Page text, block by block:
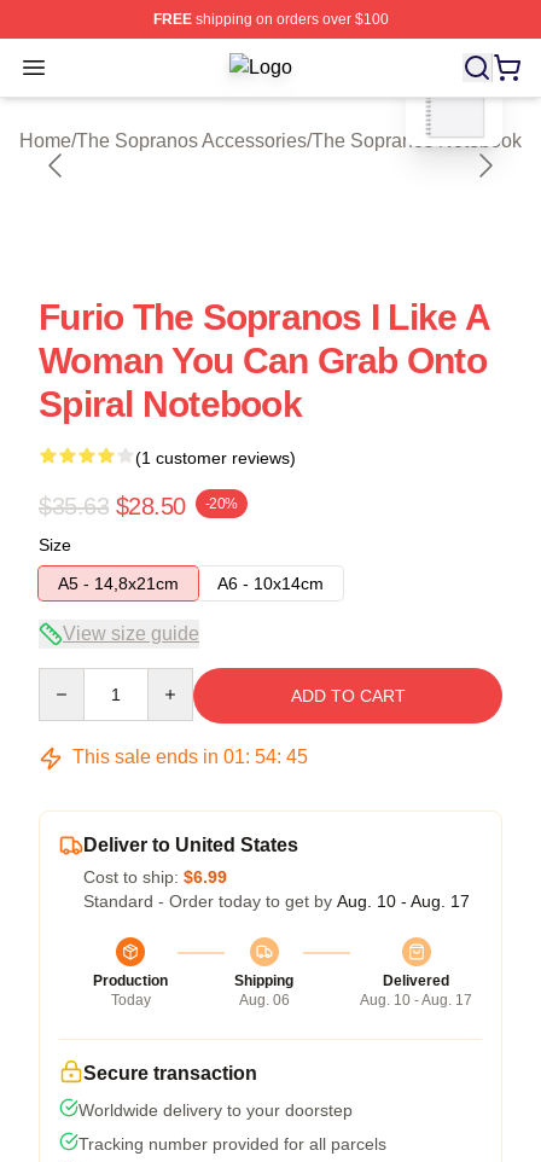
FREEshipping on orders over $100
Open menu The Sopranos Shop ⚡️ Officially
Home/The Sopranos Accessories/The Sopranos Notebook
blank template
Furio The Sopranos I Like A
Woman You Can Grab Onto
Spiral Notebook
(1 customer reviews)
$35.63 $28.50 -20%
Size
A5 - 14,8x21cm
A6 - 10x14cm
View size guide
ADD TO CART
This sale ends in 01: 54: 45
Deliver to United States
Cost to ship: $6.99
Standard - Order today to get by Aug. 10 - Aug. 17
Production
Today
Shipping
Aug. 06
Delivered
Aug. 10 - Aug. 17
Secure transaction
Worldwide delivery to your doorstep
Tracking number provided for all parcels